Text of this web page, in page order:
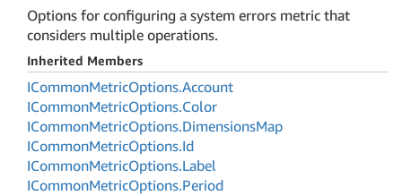
Options for configuring a system errors metric that
considers multiple operations.
Inherited Members
ICommonMetricOptions.Account
ICommonMetricOptions.Color
ICommonMetricOptions.DimensionsMap
ICommonMetricOptions.Id
ICommonMetricOptions.Label
ICommonMetricOptions.Period